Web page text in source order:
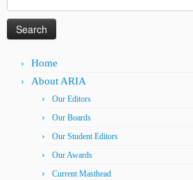
for:
Home
About ARIA
Our Editors
Our Boards
Our Student Editors
Our Awards
Current Masthead